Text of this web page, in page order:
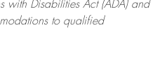
with Disabilities Act (ADA) and
to qualified